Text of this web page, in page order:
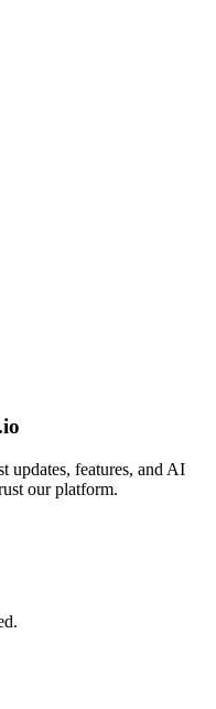
updates, features, and AI
our platform.